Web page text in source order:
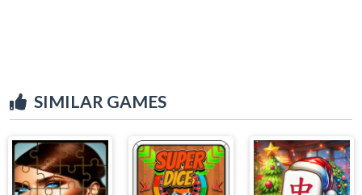
SIMILAR GAMES